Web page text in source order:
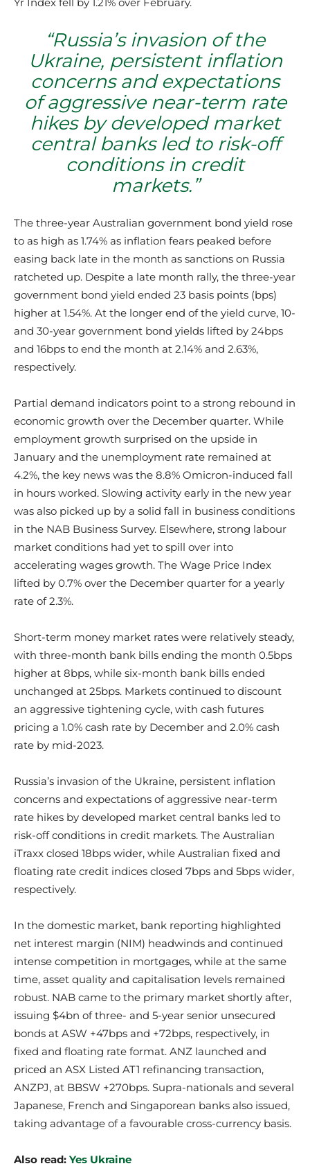
“Russia’s invasion of the
Ukraine, persistent inflation
concerns and expectations
of aggressive near-term rate
hikes by developed market
central banks led to risk-off
conditions in credit
markets.”
The three-year Australian government bond yield rose
to as high as 1.74% as inflation fears peaked before
easing back late in the month as sanctions on Russia
ratcheted up. Despite a late month rally, the three-year
government bond yield ended 23 basis points (bps)
higher at 1.54%. At the longer end of the yield curve, 10-
and 30-year government bond yields lifted by 24bps
and 16bps to end the month at 2.14% and 2.63%,
respectively.
Partial demand indicators point to a strong rebound in
economic growth over the December quarter. While
employment growth surprised on the upside in
January and the unemployment rate remained at
4.2%, the key news was the 8.8% Omicron-induced fall
in hours worked. Slowing activity early in the new year
was also picked up by a solid fall in business conditions
in the NAB Business Survey. Elsewhere, strong labour
market conditions had yet to spill over into
accelerating wages growth. The Wage Price Index
lifted by 0.7% over the December quarter for a yearly
rate of 2.3%.
Short-term money market rates were relatively steady,
with three-month bank bills ending the month 0.5bps
higher at 8bps, while six-month bank bills ended
unchanged at 25bps. Markets continued to discount
an aggressive tightening cycle, with cash futures
pricing a 1.0% cash rate by December and 2.0% cash
rate by mid-2023.
Russia’s invasion of the Ukraine, persistent inflation
concerns and expectations of aggressive near-term
rate hikes by developed market central banks led to
risk-off conditions in credit markets. The Australian
iTraxx closed 18bps wider, while Australian fixed and
floating rate credit indices closed 7bps and 5bps wider,
respectively.
In the domestic market, bank reporting highlighted
net interest margin (NIM) headwinds and continued
intense competition in mortgages, while at the same
time, asset quality and capitalisation levels remained
robust. NAB came to the primary market shortly after,
issuing $4bn of three- and 5-year senior unsecured
bonds at ASW +47bps and +72bps, respectively, in
fixed and floating rate format. ANZ launched and
priced an ASX Listed AT1 refinancing transaction,
ANZPJ, at BBSW +270bps. Supra-nationals and several
Japanese, French and Singaporean banks also issued,
taking advantage of a favourable cross-currency basis.
Also read: Yes Ukraine